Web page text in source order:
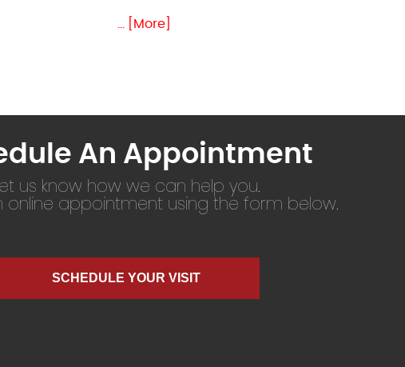
... [More]
An Appointment
us know how we can help you.
online appointment using the form below.
SCHEDULE YOUR VISIT